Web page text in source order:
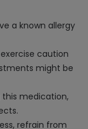
a known allergy
caution
might be
medication,
refrain from